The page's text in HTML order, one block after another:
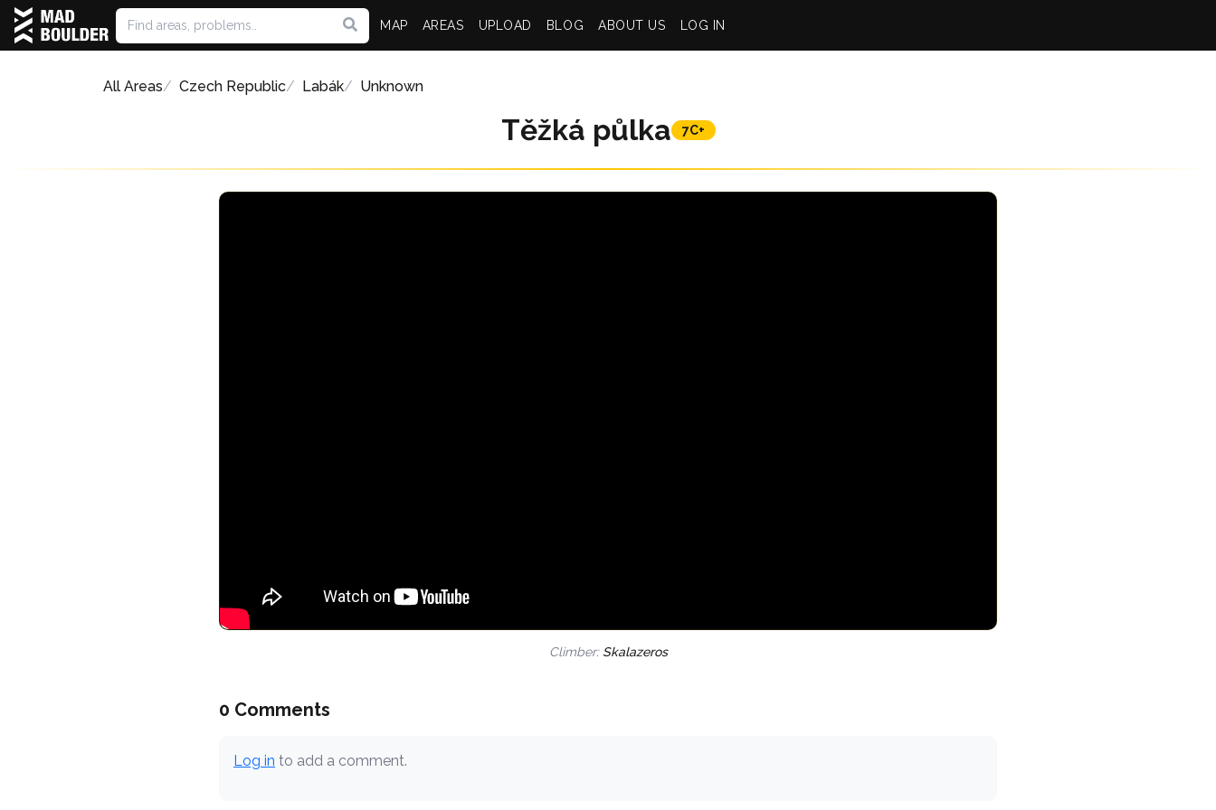
MAP AREAS UPLOAD BLOG ABOUT US LOG IN
All Areas Czech Republic Labák Unknown
Těžká půlka 7C+
Climber: Skalazeros
0 Comments
Log in to add a comment.